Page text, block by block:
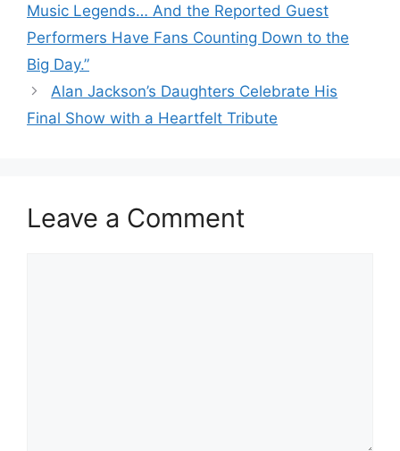
Music Legends… And the Reported Guest
Performers Have Fans Counting Down to the
Big Day.”
Alan Jackson’s Daughters Celebrate His
Final Show with a Heartfelt Tribute
Leave a Comment